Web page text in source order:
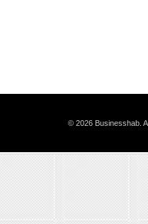
© 2026 Businesshab.